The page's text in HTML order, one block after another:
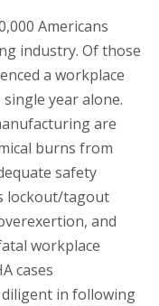
Americans
industry. Of those
a workplace
year alone.
are
burns from
safety
lockout/tagout
and
workplace
cases
in following